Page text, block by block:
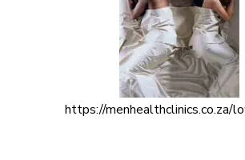
https://menhealthclinics.co.za/